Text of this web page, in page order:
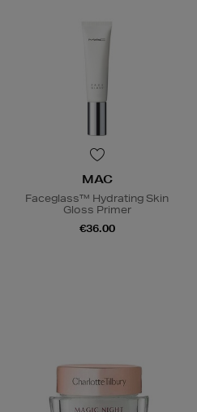
MAC
Faceglass™ Hydrating Skin
Gloss Primer
€36.00